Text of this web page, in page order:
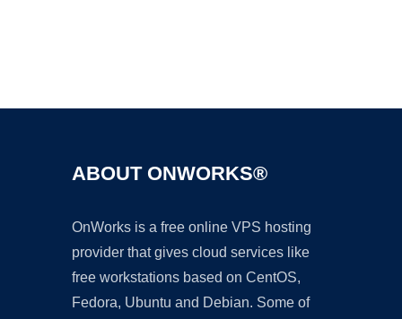
ABOUT ONWORKS®
OnWorks is a free online VPS hosting
provider that gives cloud services like
free workstations based on CentOS,
Fedora, Ubuntu and Debian. Some of